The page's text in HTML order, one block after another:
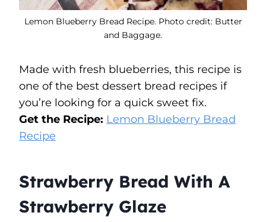
Lemon Blueberry Bread Recipe. Photo credit: Butter
and Baggage.
Made with fresh blueberries, this recipe is
one of the best dessert bread recipes if
you’re looking for a quick sweet fix.
Get the Recipe: Lemon Blueberry Bread
Recipe
Strawberry Bread With A
Strawberry Glaze